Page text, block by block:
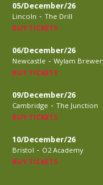
05/December/26
Lincoln - The Drill
BUY TICKETS
06/December/26
Newcastle - Wylam
BUY TICKETS
09/December/26
Cambridge - The Junction
BUY TICKETS
10/December/26
Bristol - O2 Academy
BUY TICKETS